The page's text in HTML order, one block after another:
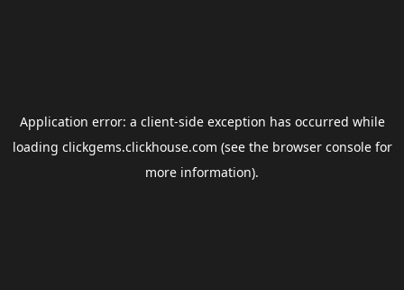
Application error: a client-side exception has occurred while
loading clickgems.clickhouse.com (see the browser consolefor
more information).